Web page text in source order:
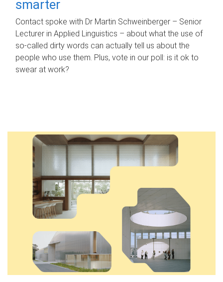
smarter
Contact spoke with Dr Martin Schweinberger – Senior
Lecturer in Applied Linguistics – about what the use of
so-called dirty words can actually tell us about the
people who use them. Plus, vote in our poll: is it ok to
swear at work?